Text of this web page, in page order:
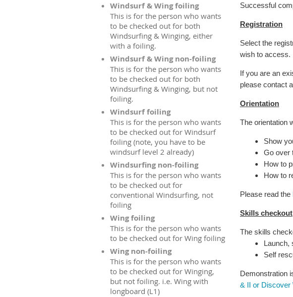
Windsurf & Wing foiling
This is for the person who wants
to be checked out for both
Windsurfing & Winging, either
with a foiling.
Windsurf & Wing non-foiling
This is for the person who wants
to be checked out for both
Windsurfing & Winging, but not
foiling.
Windsurf foiling
This is for the person who wants
to be checked out for Windsurf
foiling (note, you have to be
windsurf level 2 already)
Windsurfing non-foiling
This is for the person who wants
to be checked out for
conventional Windsurfing, not
foiling
Wing foiling
This is for the person who wants
to be checked out for Wing foiling
Wing non-foiling
This is for the person who wants
to be checked out for Winging,
but not foiling. i.e. Wing with
longboard (L1)
Successful
Registration
Select the
wish to access.
If you are an
please contact
Orientation
The orientation
Show
Go over
How to
How to
Please read the
Skills checkout
The skills
Launch,
Self
Demonstration
& II or Discover